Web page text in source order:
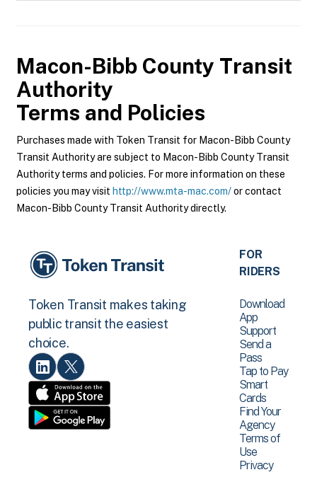
Macon-Bibb County Transit
Authority
Terms and Policies
Purchases made with Token Transit for Macon-Bibb County
Transit Authority are subject to Macon-Bibb County Transit
Authority terms and policies. For more information on these
policies you may visit http://www.mta-mac.com/or contact
Macon-Bibb County Transit Authority directly.
Token Transit makes taking
public transit the easiest
choice.
FOR
RIDERS
Download
App
Support
Send a
Pass
Tap to Pay
Smart
Cards
Find Your
Agency
Terms of
Use
Privacy